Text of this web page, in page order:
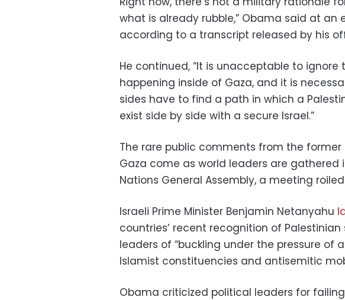
what is already rubble,” Obama said at an
according to a transcript released by his
He continued, “It is unacceptable to
happening inside of Gaza, and it is
sides have to find a path in which a
exist side by side with a secure Israel.”
The rare public comments from the
Gaza come as world leaders are gathered
Nations General Assembly, a meeting
Israeli Prime Minister Benjamin Netanyahu
countries’ recent recognition of
leaders of “buckling under the pressure of
Islamist constituencies and antisemitic
Obama criticized political leaders for